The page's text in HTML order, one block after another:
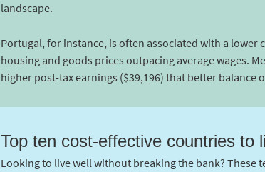
landscape.
Portugal, for instance, is often associated with a
housing and goods prices outpacing average wages.
higher post-tax earnings ($39,196) that better balance
Top ten cost-effective countries to
Looking to live well without breaking the bank?